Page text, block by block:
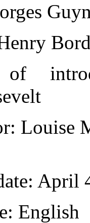
: Louise
: April
: English